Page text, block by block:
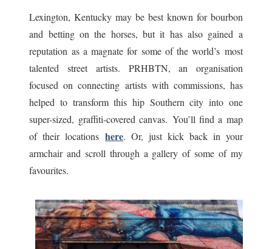
Lexington, Kentucky may be best known for bourbon
and betting on the horses, but it has also gained a
reputation as a magnate for some of the world’s most
talented street artists. PRHBTN, an organisation
focused on connecting artists with commissions, has
helped to transform this hip Southern city into one
super-sized, graffiti-covered canvas. You’ll find a map
of their locationshere. Or, just kick back in your
armchair and scroll through a gallery of some of my
favourites.